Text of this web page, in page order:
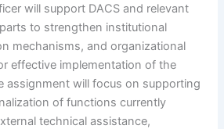
will support DACS and relevant
to strengthen institutional
mechanisms, and organizational
effective implementation of the
assignment will focus on supporting
of functions currently
technical assistance,